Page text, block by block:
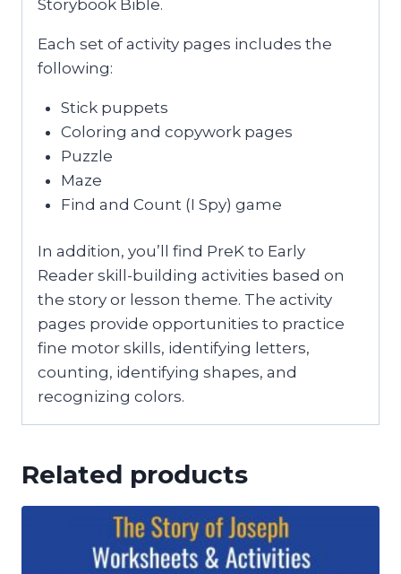
Storybook Bible.
Each set of activity pages includes the
following:
Stick puppets
Coloring and copywork pages
Puzzle
Maze
Find and Count (I Spy) game
In addition, you’ll find PreK to Early
Reader skill-building activities based on
the story or lesson theme. The activity
pages provide opportunities to practice
fine motor skills, identifying letters,
counting, identifying shapes, and
recognizing colors.
Related products